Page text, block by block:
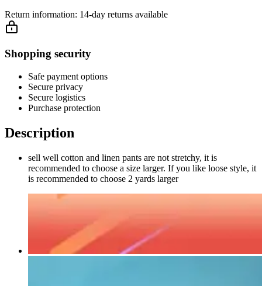
Return information: 14-day returns available
Shopping security
Safe payment options
Secure privacy
Secure logistics
Purchase protection
Description
sell well cotton and linen pants are not stretchy, it is
recommended to choose a size larger. If you like loose style, it
is recommended to choose 2 yards larger